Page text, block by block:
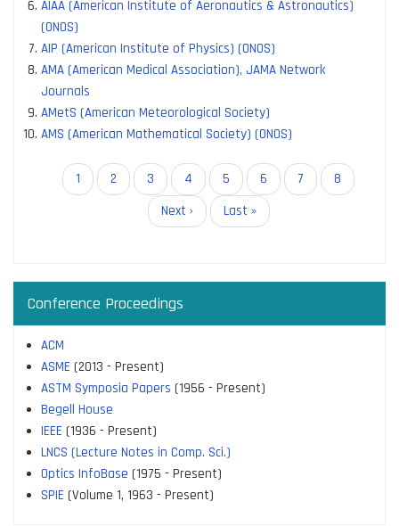
AIAA (American Institute of Aeronautics & Astronautics)
(ONOS)
AIP (American Institute of Physics) (ONOS)
AMA (American Medical Association), JAMA Network
Journals
AMetS (American Meteorological Society)
AMS (American Mathematical Society) (ONOS)
PaginationCurrent
page
1 Page
2 Page
3 Page
4 Page
5 Page
6 Page
7 Page
8
Next
page
Next ›
Last
page
Last »
Conference Proceedings
ACM
ASME (2013 - Present)
ASTM Symposia Papers (1956 - Present)
Begell House
IEEE (1936 - Present)
LNCS (Lecture Notes in Comp. Sci.)
Optics InfoBase (1975 - Present)
SPIE (Volume 1, 1963 - Present)